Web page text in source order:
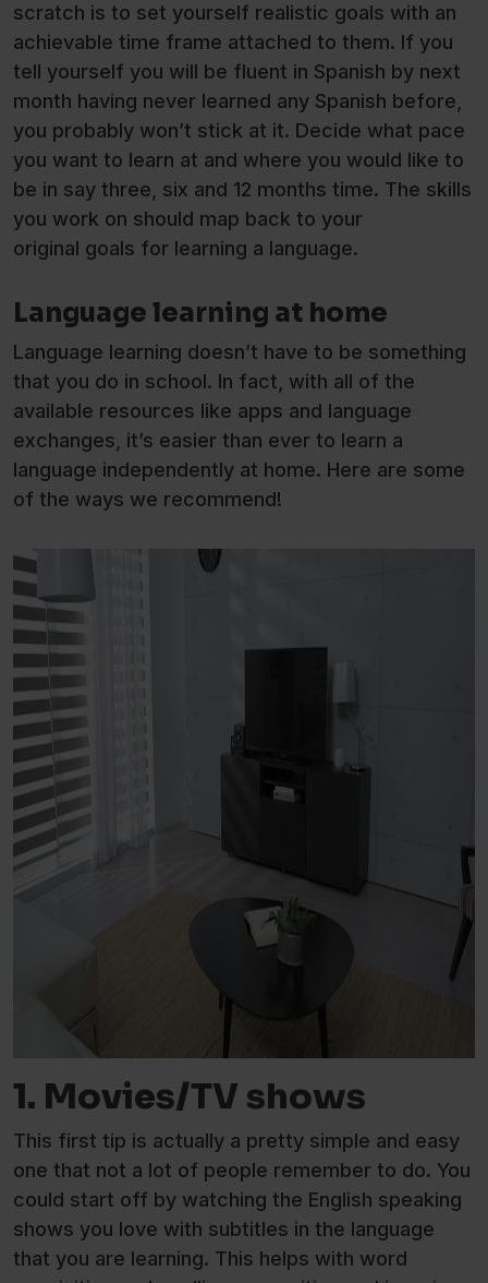
scratch is to set yourself realistic goals with an
achievable time frame attached to them. If you
tell yourself you will be fluent in Spanish by next
month having never learned any Spanish before,
you probably won’t stick at it. Decide what pace
you want to learn at and where you would like to
be in say three, six and 12 months time. The skills
you work on should map back to your
original goals for learning a language.
Language learning at home
Language learning doesn’t have to be something
that you do in school. In fact, with all of the
available resources like apps and language
exchanges, it’s easier than ever to learn a
language independently at home. Here are some
of the ways we recommend!
1. Movies/TV shows
This first tip is actually a pretty simple and easy
one that not a lot of people remember to do. You
could start off by watching the English speaking
shows you love with subtitles in the language
that you are learning. This helps with word